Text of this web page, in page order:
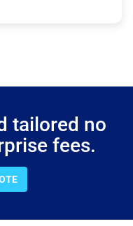
tailored no
fees.